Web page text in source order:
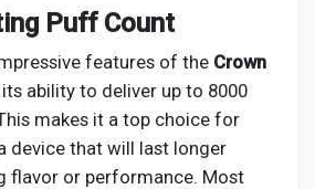
Puff Count
features of the Crown
its ability to deliver up to 8000
makes it a top choice for
device that will last longer
flavor or performance. Most